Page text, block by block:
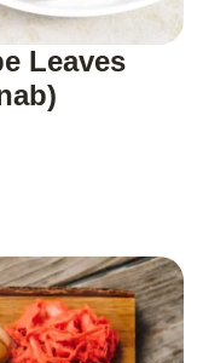
Leaves